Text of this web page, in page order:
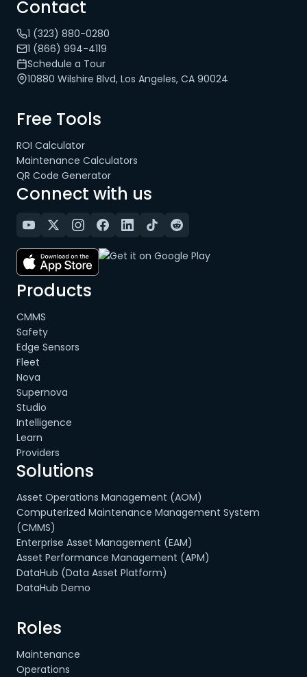
Contact
1 (323) 880-0280
1 (866) 994-4119
Schedule a Tour
10880 Wilshire Blvd, Los Angeles, CA 90024
Free Tools
ROI Calculator
Maintenance Calculators
QR Code Generator
Connect with us
Products
CMMS
Safety
Edge Sensors
Fleet
Nova
Supernova
Studio
Intelligence
Learn
Providers
Solutions
Asset Operations Management (AOM)
Computerized Maintenance Management System
(CMMS)
Enterprise Asset Management (EAM)
Asset Performance Management (APM)
DataHub (Data Asset Platform)
DataHub Demo
Roles
Maintenance
Operations